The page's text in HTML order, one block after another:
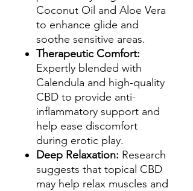
Coconut Oil and Aloe Vera
to enhance glide and
soothe sensitive areas.
Therapeutic Comfort:
Expertly blended with
Calendula and high-quality
CBD to provide anti-
inflammatory support and
help ease discomfort
during erotic play.
Deep Relaxation: Research
suggests that topical CBD
may help relax muscles and